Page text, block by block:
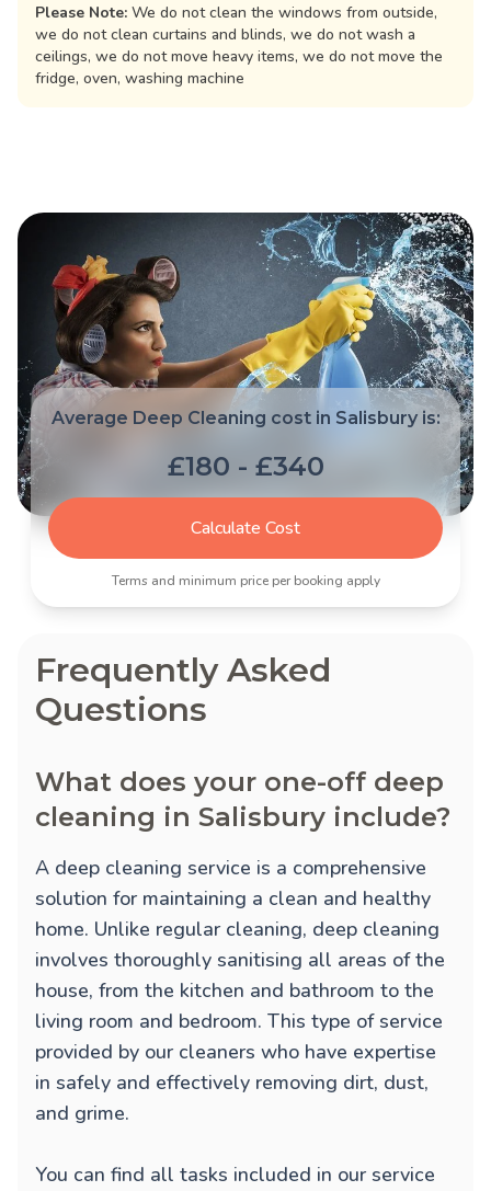
Please Note: We do not clean the windows from outside,
we do not clean curtains and blinds, we do not wash a
ceilings, we do not move heavy items, we do not move the
fridge, oven, washing machine
Average Deep Cleaning cost in Salisbury is:
£180 - £340
Calculate Cost
Terms and minimum price per booking apply
Frequently Asked
Questions
What does your one-off deep
cleaning in Salisbury include?
A deep cleaning service is a comprehensive
solution for maintaining a clean and healthy
home. Unlike regular cleaning, deep cleaning
involves thoroughly sanitising all areas of the
house, from the kitchen and bathroom to the
living room and bedroom. This type of service
provided by our cleaners who have expertise
in safely and effectively removing dirt, dust,
and grime.
You can find all tasks included in our service